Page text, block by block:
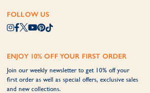
FOLLOW US
ENJOY 10% OFF YOUR FIRST ORDER
Join our weekly newsletter to get 10% off your
first order as well as special offers, exclusive sales
and new collections.